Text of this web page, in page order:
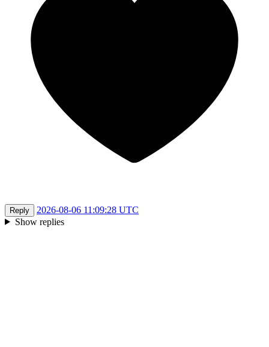
Reply
2026-08-06 11:09:28 UTC
Show replies